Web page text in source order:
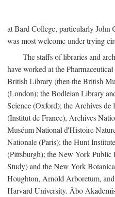
at Bard College, particularly John
was most welcome under trying
The staffs of libraries and
have worked at the
British Library (then the British
(London); the Bodleian Library
Science (Oxford); the Archives de
(Institut de France), Archives
Muséum National d'Histoire
Nationale (Paris); the Hunt
(Pittsburgh); the New York Public
Study) and the New York
Houghton, Arnold Arboretum,
Harvard University. Åbo